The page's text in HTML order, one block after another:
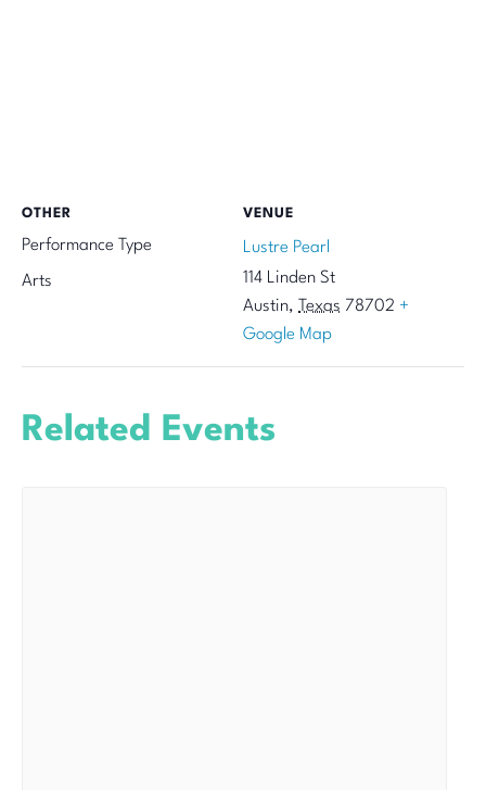
VENUE
Lustre Pearl
114 Linden St
Austin, Texas 78702 +
Google Map
OTHER
Performance Type
Arts
Related Events